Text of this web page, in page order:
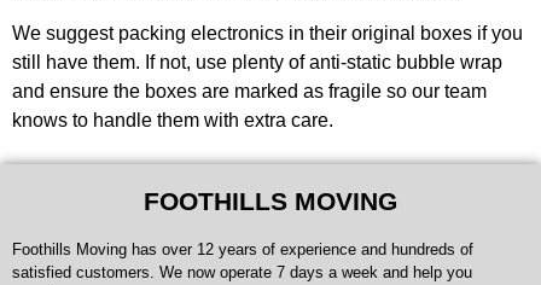
We suggest packing electronics in their original boxes if you
still have them. If not, use plenty of anti-static bubble wrap
and ensure the boxes are marked as fragile so our team
knows to handle them with extra care.
FOOTHILLS MOVING
Foothills Moving has over 12 years of experience and hundreds of
satisfied customers. We now operate 7 days a week and help you